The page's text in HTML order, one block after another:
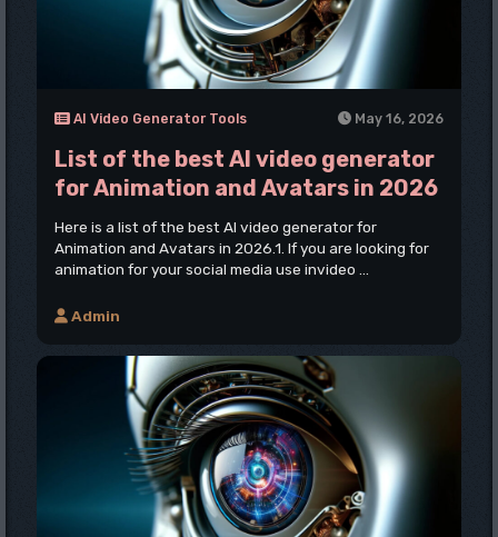
AI Video Generator Tools May 16, 2026
List of the best AI video generator
for Animation and Avatars in 2026
Here is a list of the best AI video generator for
Animation and Avatars in 2026.1. If you are looking for
animation for your social media use invideo ...
Admin